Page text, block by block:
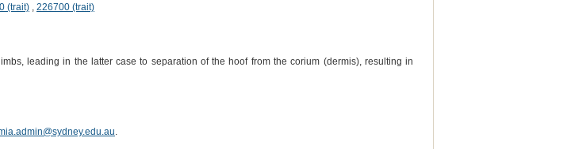
(trait), 226700 (trait)
leading in the latter case to separation of the hoof from the corium (dermis), resulting in
.